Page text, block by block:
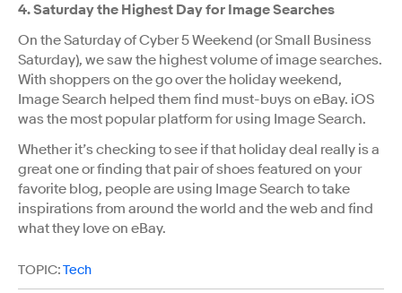
4. Saturday the Highest Day for Image Searches
On the Saturday of Cyber 5 Weekend (or Small Business
Saturday), we saw the highest volume of image searches.
With shoppers on the go over the holiday weekend,
Image Search helped them find must-buys on eBay. iOS
was the most popular platform for using Image Search.
Whether it’s checking to see if that holiday deal really is a
great one or finding that pair of shoes featured on your
favorite blog, people are using Image Search to take
inspirations from around the world and the web and find
what they love on eBay.
TOPIC:Tech